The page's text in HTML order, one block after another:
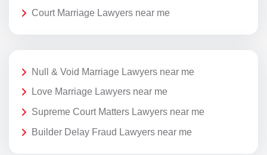
Court Marriage Lawyers near me
Null & Void Marriage Lawyers near me
Love Marriage Lawyers near me
Supreme Court Matters Lawyers near me
Builder Delay Fraud Lawyers near me